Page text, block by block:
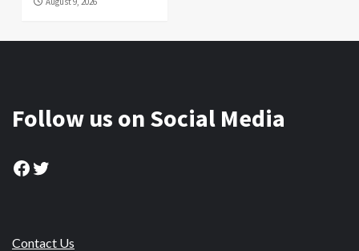
Follow us on Social Media
Facebook
Twitter
Contact Us